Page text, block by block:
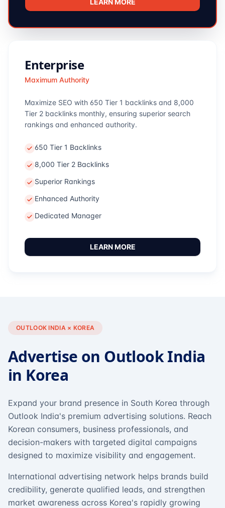
LEARN MORE
Enterprise
Maximum Authority
Maximize SEO with 650 Tier 1 backlinks and 8,000
Tier 2 backlinks monthly, ensuring superior search
rankings and enhanced authority.
650 Tier 1 Backlinks
8,000 Tier 2 Backlinks
Superior Rankings
Enhanced Authority
Dedicated Manager
LEARN MORE
OUTLOOK INDIA × KOREA
Advertise on Outlook India
in Korea
Expand your brand presence in South Korea through
Outlook India's premium advertising solutions. Reach
Korean consumers, business professionals, and
decision-makers with targeted digital campaigns
designed to maximize visibility and engagement.
International advertising network helps brands build
credibility, generate qualified leads, and strengthen
market awareness across Korea's rapidly growing